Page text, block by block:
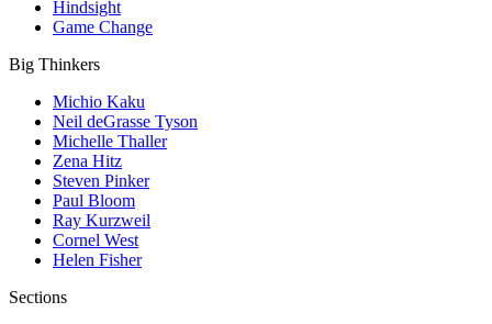
Hindsight
Game Change
Big Thinkers
Michio Kaku
Neil deGrasse Tyson
Michelle Thaller
Zena Hitz
Steven Pinker
Paul Bloom
Ray Kurzweil
Cornel West
Helen Fisher
Sections